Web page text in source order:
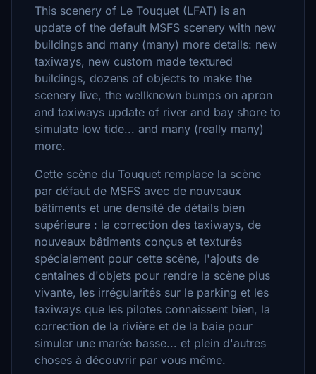
This scenery of Le Touquet (LFAT) is an
update of the default MSFS scenery with new
buildings and many (many) more details: new
taxiways, new custom made textured
buildings, dozens of objects to make the
scenery live, the wellknown bumps on apron
and taxiways update of river and bay shore to
simulate low tide... and many (really many)
more.
Cette scène du Touquet remplace la scène
par défaut de MSFS avec de nouveaux
bâtiments et une densité de détails bien
supérieure : la correction des taxiways, de
nouveaux bâtiments conçus et texturés
spécialement pour cette scène, l'ajouts de
centaines d'objets pour rendre la scène plus
vivante, les irrégularités sur le parking et les
taxiways que les pilotes connaissent bien, la
correction de la rivière et de la baie pour
simuler une marée basse... et plein d'autres
choses à découvrir par vous même.